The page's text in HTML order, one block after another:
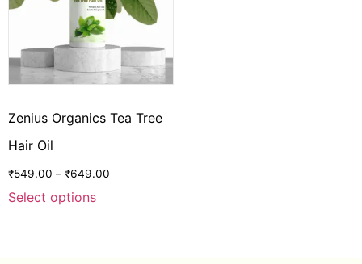
Zenius Organics Tea Tree
Hair Oil
₹549.00 – ₹649.00
Select options